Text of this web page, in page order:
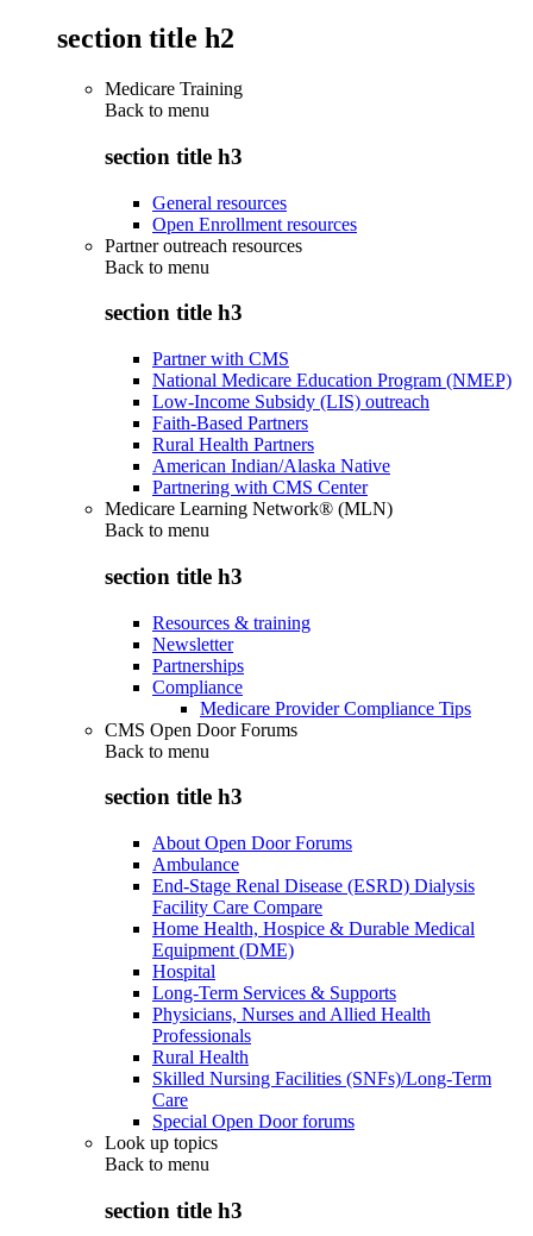
section title h2
Medicare Training
Back to menu
section title h3
General resources
Open Enrollment resources
Partner outreach resources
Back to menu
section title h3
Partner with CMS
National Medicare Education Program (NMEP)
Low-Income Subsidy (LIS) outreach
Faith-Based Partners
Rural Health Partners
American Indian/Alaska Native
Partnering with CMS Center
Medicare Learning Network® (MLN)
Back to menu
section title h3
Resources & training
Newsletter
Partnerships
Compliance
Medicare Provider Compliance Tips
CMS Open Door Forums
Back to menu
section title h3
About Open Door Forums
Ambulance
End-Stage Renal Disease (ESRD) Dialysis
Facility Care Compare
Home Health, Hospice & Durable Medical
Equipment (DME)
Hospital
Long-Term Services & Supports
Physicians, Nurses and Allied Health
Professionals
Rural Health
Skilled Nursing Facilities (SNFs)/Long-Term
Care
Special Open Door forums
Look up topics
Back to menu
section title h3